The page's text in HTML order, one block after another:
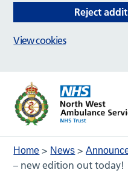
Home > News >
– new edition out today!
Reject
View cookies